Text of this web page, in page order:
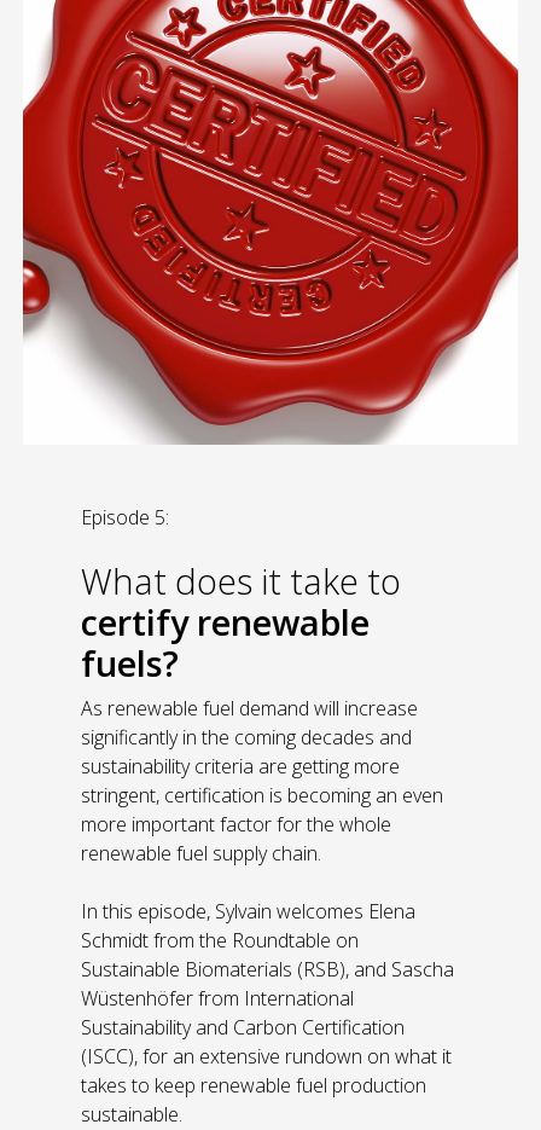
Episode 5:
What does it take to
certify renewable
fuels?
As renewable fuel demand will increase
significantly in the coming decades and
sustainability criteria are getting more
stringent, certification is becoming an even
more important factor for the whole
renewable fuel supply chain.
In this episode, Sylvain welcomes Elena
Schmidt from the Roundtable on
Sustainable Biomaterials (RSB), and Sascha
Wüstenhöfer from International
Sustainability and Carbon Certification
(ISCC), for an extensive rundown on what it
takes to keep renewable fuel production
sustainable.